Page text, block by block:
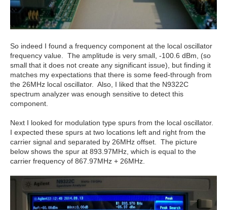
So indeed I found a frequency component at the local oscillator
frequency value. The amplitude is very small, -100.6 dBm, (so
small that it does not create any significant issue), but finding it
matches my expectations that there is some feed-through from
the 26MHz local oscillator. Also, I liked that the N9322C
spectrum analyzer was enough sensitive to detect this
component.
Next I looked for modulation type spurs from the local oscillator.
I expected these spurs at two locations left and right from the
carrier signal and separated by 26MHz offset. The picture
below shows the spur at 893.97MHz, which is equal to the
carrier frequency of 867.97MHz + 26MHz.